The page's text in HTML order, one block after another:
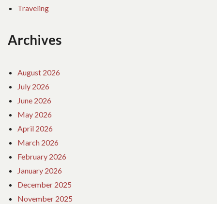
Traveling
Archives
August 2026
July 2026
June 2026
May 2026
April 2026
March 2026
February 2026
January 2026
December 2025
November 2025